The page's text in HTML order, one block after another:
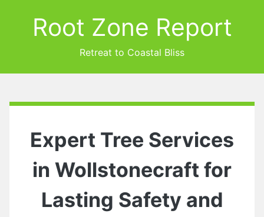
Root Zone Report
Retreat to Coastal Bliss
Expert Tree Services
in Wollstonecraft for
Lasting Safety and